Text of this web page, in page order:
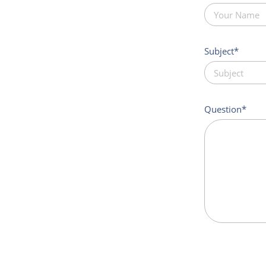
Subject
Question